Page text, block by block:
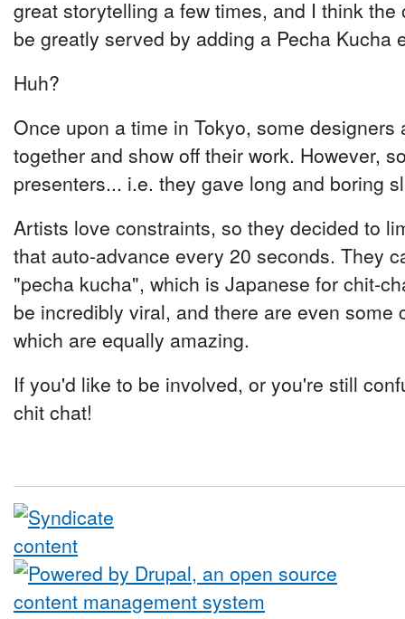
great storytelling a few times, and I think
be greatly served by adding a Pecha Kucha
Huh?
Once upon a time in Tokyo, some
together and show off their work. However,
presenters... i.e. they gave long and boring
Artists love constraints, so they decided to
that auto-advance every 20 seconds. They
"pecha kucha", which is Japanese for chit-
be incredibly viral, and there are even some
which are equally amazing.
If you'd like to be involved, or you're still
chit chat!